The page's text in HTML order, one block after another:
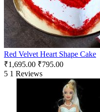
Red Velvet Heart Shape Cake
₹1,695.00 ₹795.00
5 1 Reviews